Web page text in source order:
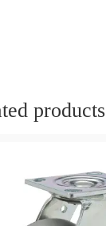
products